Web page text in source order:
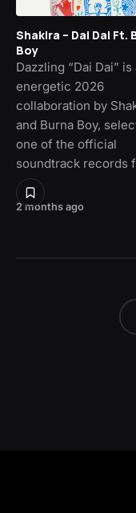
2 months ago
Shakira – Dai Dai Ft.
Boy
Dazzling “Dai Dai” is
energetic 2026
collaboration by
and Burna Boy,
one of the official
soundtrack records